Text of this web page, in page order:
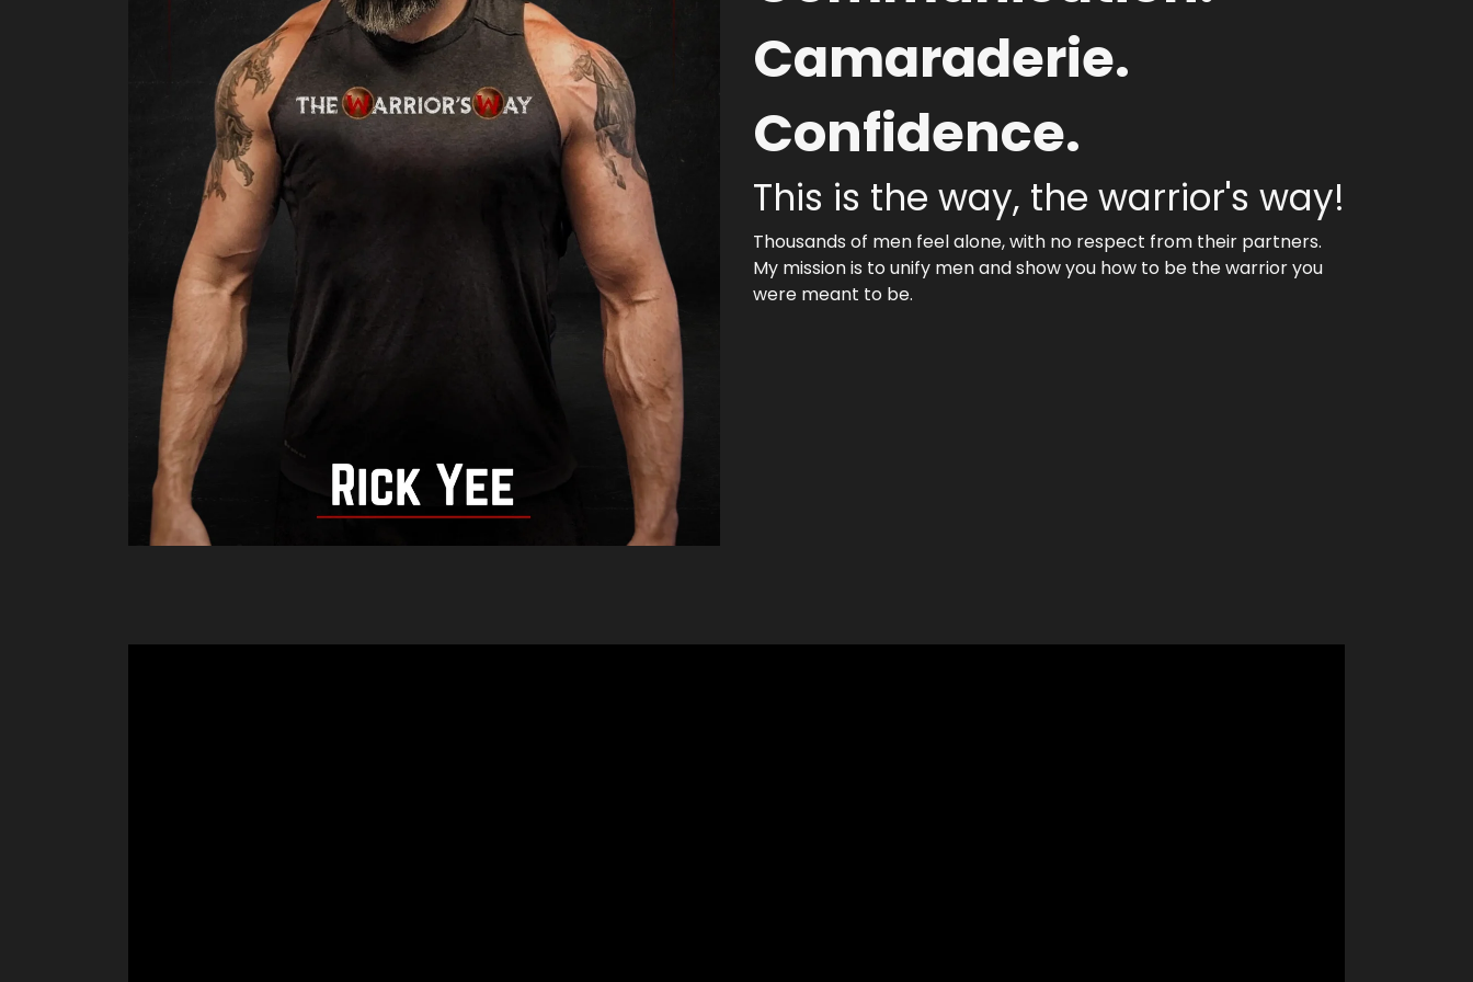
Camaraderie.
Confidence.
This is the way, the warrior's way!
Thousands of men feel alone, with no respect from their partners.
My mission is to unify men and show you how to be the warrior you
were meant to be.